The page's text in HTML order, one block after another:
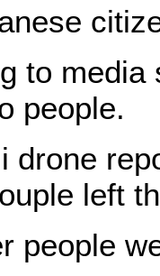
to
people.
drone
left
people